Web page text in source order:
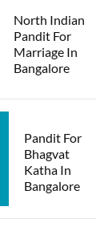
North Indian
Pandit For
Marriage In
Bangalore
Pandit For
Bhagvat
Katha In
Bangalore